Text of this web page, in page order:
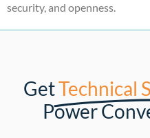
security, and openness.
GetTechnical
Power